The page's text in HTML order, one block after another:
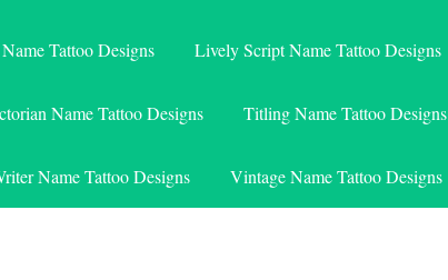
Tattoo Designs Lively Script Name Tattoo Designs
Name Tattoo Designs Titling Name Tattoo Designs
Name Tattoo Designs Vintage Name Tattoo Designs